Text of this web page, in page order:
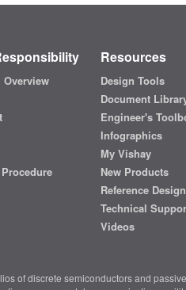
Resources
Design Tools
Document
Engineer's
Infographics
My Vishay
New Products
Reference
Technical
Videos
of discrete semiconductors and